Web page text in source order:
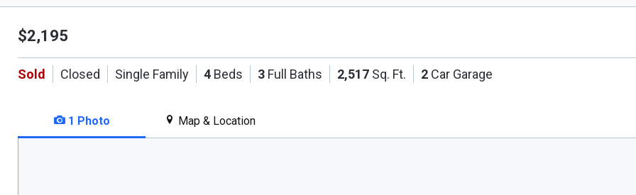
$2,195
Sold Closed Single Family 4 Beds 3 Full Baths 2,517 Sq. Ft. 2 Car Garage
1 Photo Map & Location